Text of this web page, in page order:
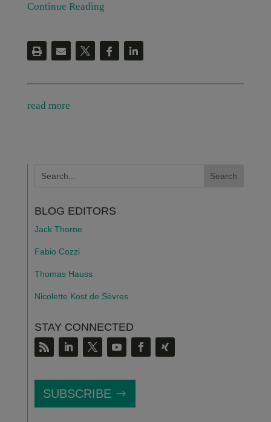
Continue Reading
read more
BLOG EDITORS
Jack Thorne
Fabio Cozzi
Thomas Hauss
Nicolette Kost de Sèvres
STAY CONNECTED
SUBSCRIBE